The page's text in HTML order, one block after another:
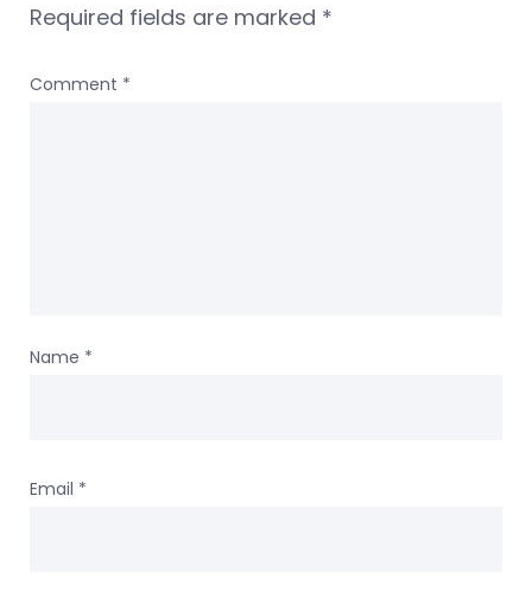
Required fields are marked *
Comment *
Name *
Email *